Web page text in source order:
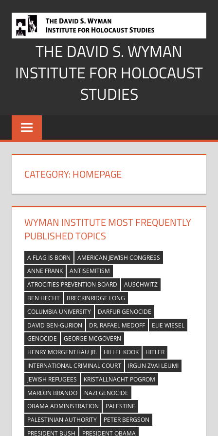
content
THE DAVID S. WYMAN
INSTITUTE FOR HOLOCAUST
STUDIES
CATEGORY:HOMEPAGE
WYMAN INSTITUTE MOST FREQUENTLY
PUBLISHED TOPICS
A FLAG IS BORN
AMERICAN JEWISH CONGRESS
ANNE FRANK
ANTISEMITISM
ATROCITIES PREVENTION BOARD
AUSCHWITZ
BEN HECHT
BRECKINRIDGE LONG
COLUMBIA UNIVERSITY
DARFUR GENOCIDE
DAVID BEN-GURION
DR. RAFAEL MEDOFF
ELIE WIESEL
GENOCIDE
GEORGE MCGOVERN
HENRY MORGENTHAU JR.
HILLEL KOOK
HITLER
INTERNATIONAL CRIMINAL COURT
IRGUN ZVAI LEUMI
JEWISH REFUGEES
KRISTALLNACHT POGROM
MARLON BRANDO
NAZI GENOCIDE
OBAMA ADMINISTRATION
PALESTINE
PALESTINIAN AUTHORITY
PETER BERGSON
PRESIDENT BUSH
PRESIDENT OBAMA